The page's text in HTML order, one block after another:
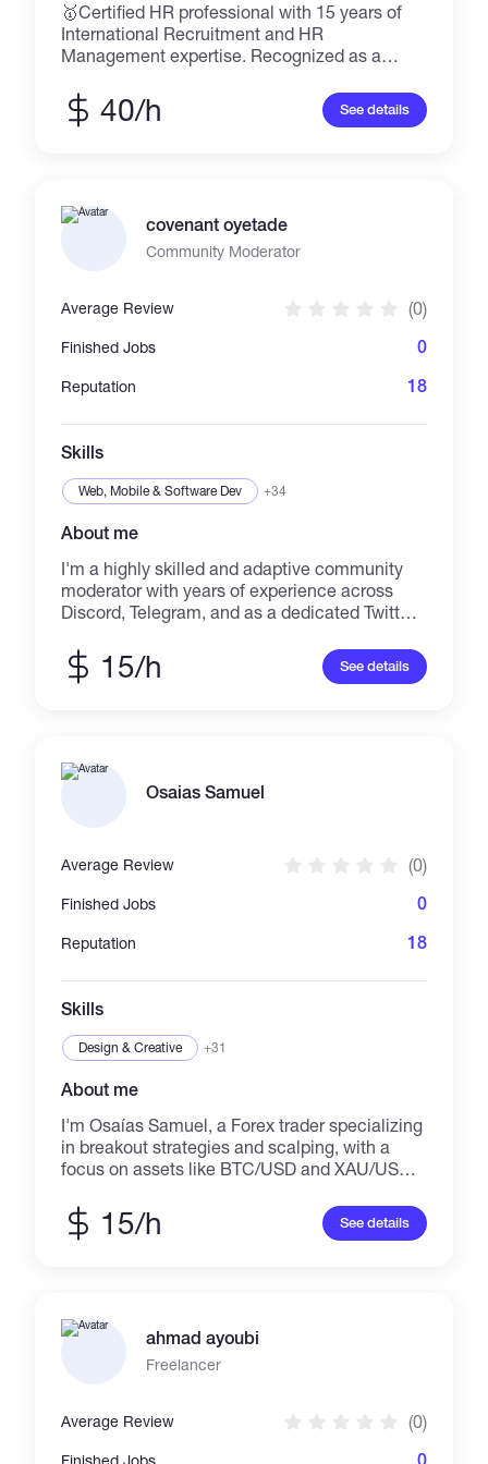
🥇Certified HR professional with 15 years of
International Recruitment and HR
Management expertise. Recognized as a
leading a community of 27k followers. 🤝
People Connector & Mentor. Master's Degree
40/h See details
covenant oyetade
Community Moderator
Average Review (0)
Finished Jobs 0
Reputation 18
Skills
Web, Mobile & Software Dev +34
About me
I'm a highly skilled and adaptive community
moderator with years of experience across
Discord, Telegram, and as a dedicated Twitter
editor; thumbnail, poster and business card
designer.15/h See details
Osaias Samuel
Average Review (0)
Finished Jobs 0
Reputation 18
Skills
Design & Creative +31
About me
I'm Osaías Samuel, a Forex trader specializing
in breakout strategies and scalping, with a
focus on assets like BTC/USD and XAU/USD.
freedom by turning their trading struggles into
consistent profits. As a scalper and breakout
just buying mentorship, you’re investing in
your future success. In addition to trading, I
offer a wide range of creative services to help
& website creation Translation services
(English/Portuguese) E-books Vocal recording
15/h See details
ahmad ayoubi
Freelancer
Average Review (0)
Finished Jobs